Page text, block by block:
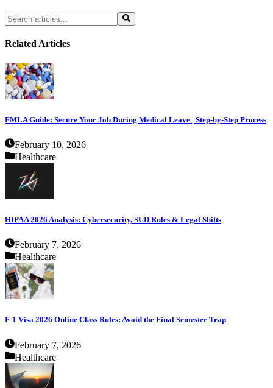
Related Articles
FMLA Guide: Secure Your Job During Medical Leave | Step-by-Step Process
February 10, 2026
Healthcare
HIPAA 2026 Analysis: Cybersecurity, SUD Rules & Legal Shifts
February 7, 2026
Healthcare
F-1 Visa 2026 Online Class Rules: Avoid the Final Semester Trap
February 7, 2026
Healthcare